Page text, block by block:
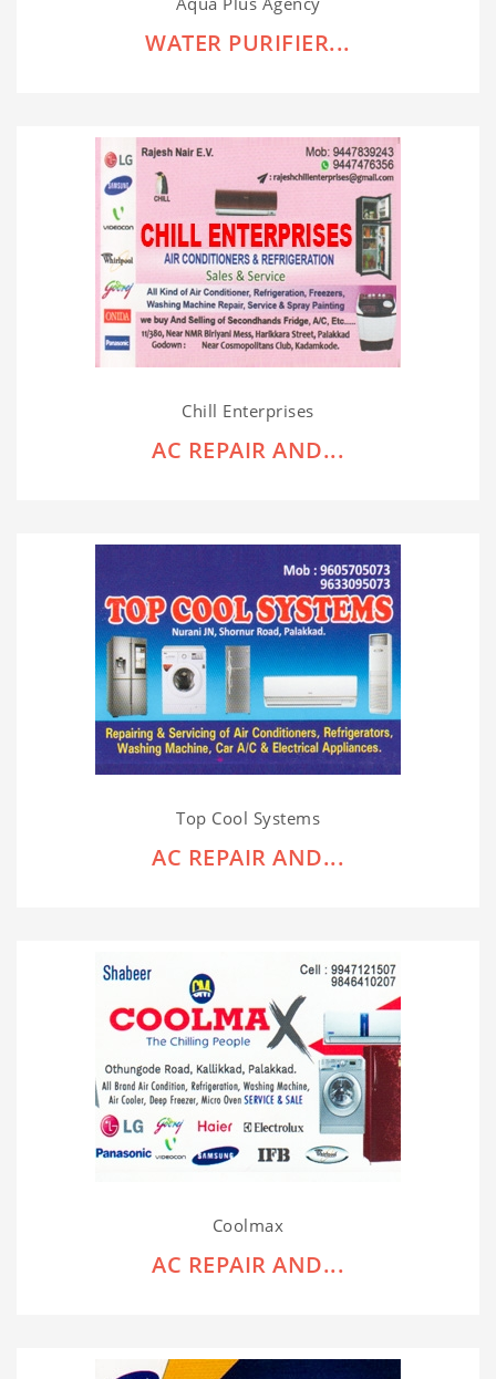
WATER PURIFIER...
Chill Enterprises
AC REPAIR AND...
Top Cool Systems
AC REPAIR AND...
Coolmax
AC REPAIR AND...